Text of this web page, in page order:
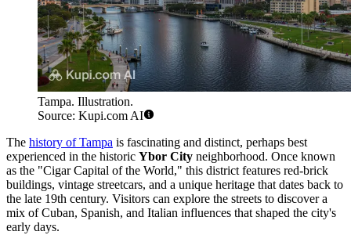
Tampa. Illustration.
Source: Kupi.com AI
The history of Tampa is fascinating and distinct, perhaps best
experienced in the historic Ybor City neighborhood. Once known
as the "Cigar Capital of the World," this district features red-brick
buildings, vintage streetcars, and a unique heritage that dates back to
the late 19th century. Visitors can explore the streets to discover a
mix of Cuban, Spanish, and Italian influences that shaped the city's
early days.